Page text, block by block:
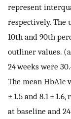
represent
respectively. The
10th and 90th
outliner values.
24 weeks were
The mean HbA1c
± 1.5 and 8.1 ±
at baseline and